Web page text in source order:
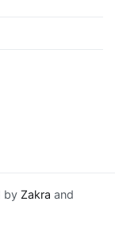
by Zakra and